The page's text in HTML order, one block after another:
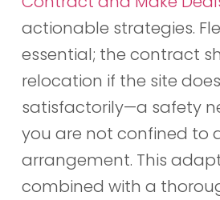
actionable strategies.
essential; the contract
relocation if the site
satisfactorily—a safety
you are not confined to
arrangement. This
combined with a